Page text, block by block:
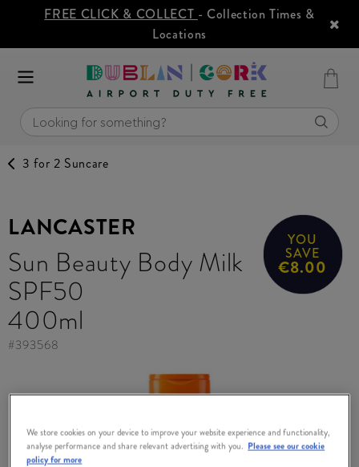
FREE CLICK & COLLECT - Collection Times &
Locations
3 for 2 Suncare
LANCASTER
Sun Beauty Body Milk
SPF50
400ml
YOU
SAVE
€8.00
#393568
We store cookies on your device to improve your website experience and functionality,
analyse performance and share relevant advertising with you. Please see our cookie
policy for more